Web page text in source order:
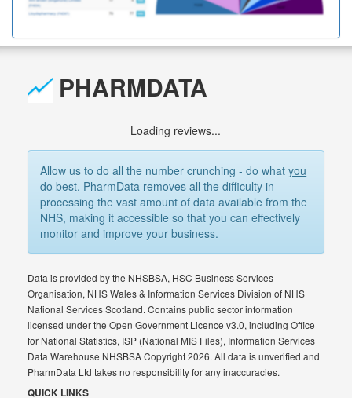
PHARMDATA
Loading reviews...
Allow us to do all the number crunching - do whatyou
do best. PharmData removes all the difficulty in
processing the vast amount of data available from the
NHS, making it accessible so that you can effectively
monitor and improve your business.
Data is provided by the NHSBSA, HSC Business Services
Organisation, NHS Wales & Information Services Division of NHS
National Services Scotland. Contains public sector information
licensed under the Open Government Licence v3.0, including Office
for National Statistics, ISP (National MIS Files), Information Services
Data Warehouse NHSBSA Copyright 2026. All data is unverified and
PharmData Ltd takes no responsibility for any inaccuracies.
QUICK LINKS